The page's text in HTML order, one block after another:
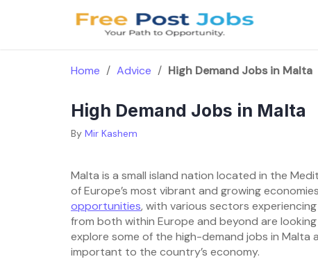
Home / Advice / High Demand Jobs in Malta
High Demand Jobs in Malta
By Mir Kashem
Malta is a small island nation located in the
of Europe’s most vibrant and growing
opportunities, with various sectors
from both within Europe and beyond are
explore some of the high-demand jobs in
important to the country’s economy.